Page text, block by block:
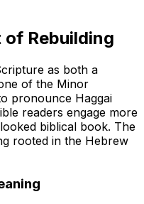
of Rebuilding
as both a
of the Minor
pronounce Haggai
readers engage more
biblical book. The
rooted in the Hebrew